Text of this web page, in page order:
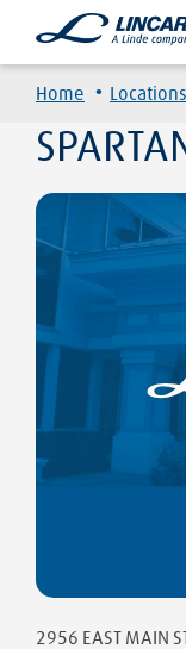
Home · Locations
2956 EAST MAIN